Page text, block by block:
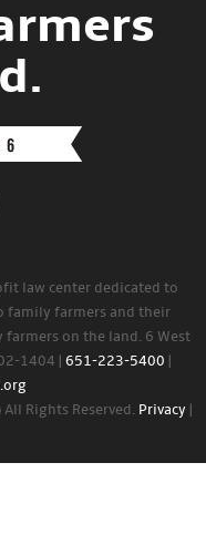
law center dedicated to
family farmers and their
on the land. 6 West
1404 | 651-223-5400
Rights Reserved. Privacy